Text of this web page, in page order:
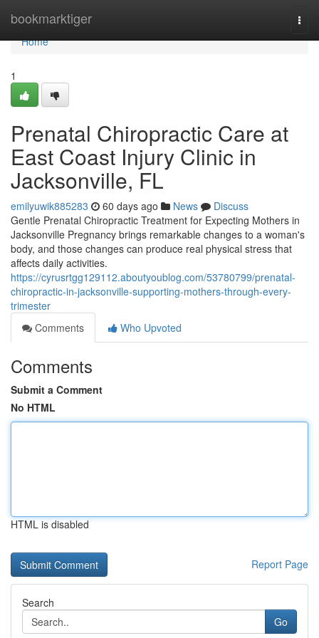
bookmarktiger
Home
Home
1
Prenatal Chiropractic Care at
East Coast Injury Clinic in
Jacksonville, FL
emilyuwik885283 60 days ago News
Discuss
Gentle Prenatal Chiropractic Treatment for Expecting Mothers in
Jacksonville Pregnancy brings remarkable changes to a woman's
body, and those changes can produce real physical stress that
affects daily activities.
https://cyrusrtgg129112.aboutyoublog.com/53780799/prenatal-
chiropractic-in-jacksonville-supporting-mothers-through-every-
trimester
Comments
Who Upvoted
Comments
Submit a Comment
No HTML
HTML is disabled
Report Page
Search
Go